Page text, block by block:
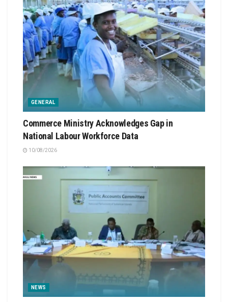
GENERAL
Commerce Ministry Acknowledges Gap in
National Labour Workforce Data
10/08/2026
NEWS